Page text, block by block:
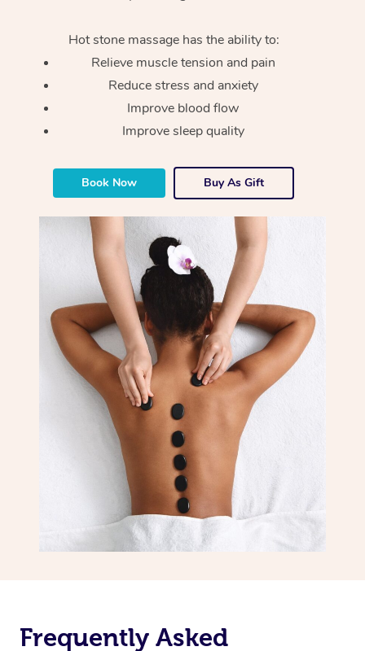
Hot stone massage has the ability to:
Relieve muscle tension and pain
Reduce stress and anxiety
Improve blood flow
Improve sleep quality
Book Now Buy As Gift
Frequently Asked